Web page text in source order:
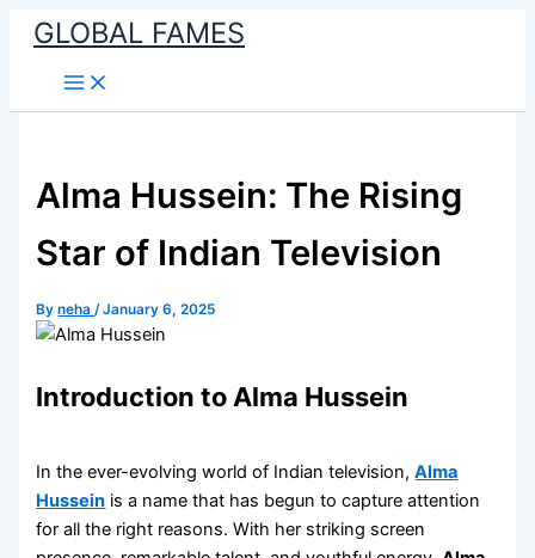
Skip
content
GLOBAL FAMES
Alma Hussein: The Rising
Star of Indian Television
Byneha/January 6, 2025
Introduction to Alma Hussein
In the ever-evolving world of Indian television,Alma
Hussein is a name that has begun to capture attention
for all the right reasons. With her striking screen